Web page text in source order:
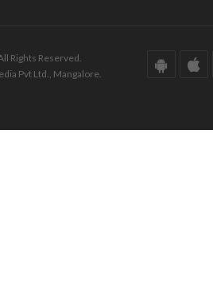
Rights Reserved.
Pvt Ltd., Mangalore.